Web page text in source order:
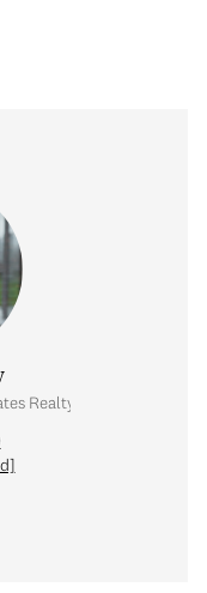
Realty Ltd. | Chow & Kai